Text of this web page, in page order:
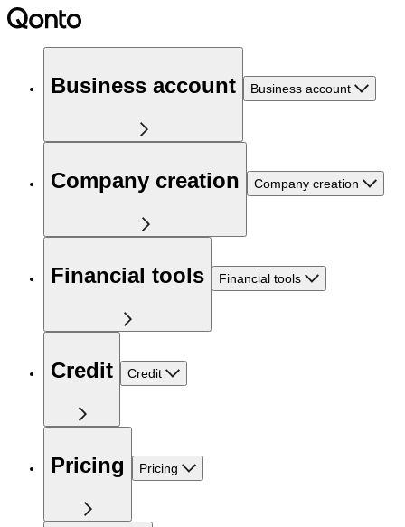
Business account Business account
Company creation Company creation
Financial tools Financial tools
Credit Credit
Pricing Pricing